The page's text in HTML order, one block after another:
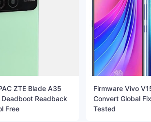
ZTE Blade A35
Readback
Free
Firmware Vivo
Convert Global
Tested